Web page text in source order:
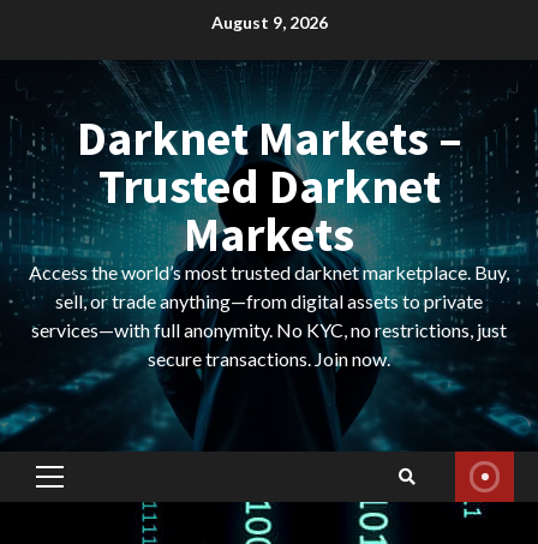
August 9, 2026
Darknet Markets –
Trusted Darknet
Markets
Access the world’s most trusted darknet marketplace. Buy,
sell, or trade anything—from digital assets to private
services—with full anonymity. No KYC, no restrictions, just
secure transactions. Join now.
Primary